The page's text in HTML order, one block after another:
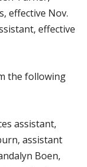
effective Nov.
effective
the following
assistant,
assistant
Boen,